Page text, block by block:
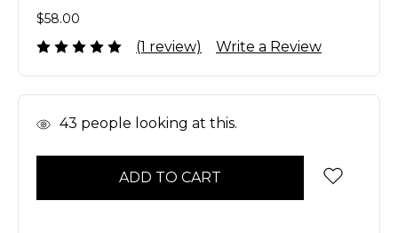
$58.00
(1 review) Write a Review
In 43 people looking at this.